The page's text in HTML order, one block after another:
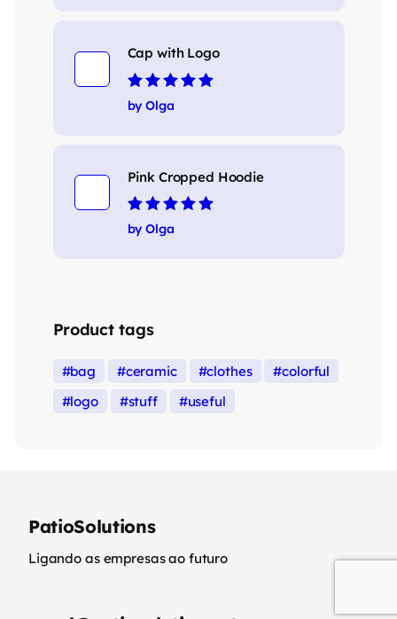
Cap with Logo
Rated5out of 5
by Olga
Pink Cropped Hoodie
Rated5out of 5
by Olga
Product tags
bag ceramic clothes
colorful
logo
stuff useful
PatioSolutions
Ligando as empresas ao futuro